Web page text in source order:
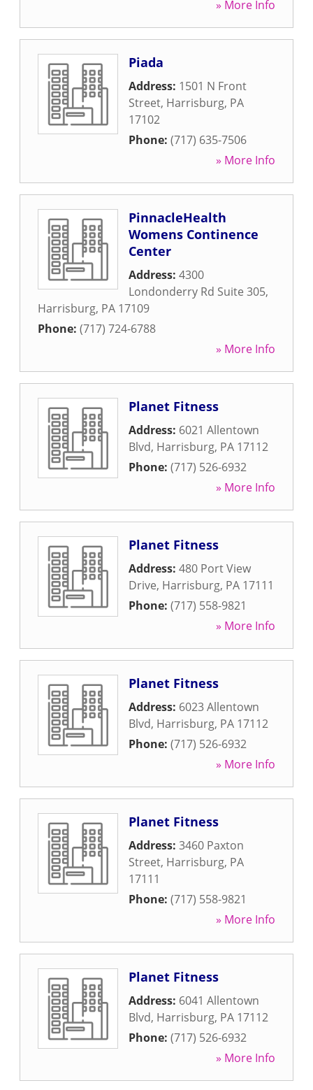
» More Info
Piada
Address: 1501 N Front
Street, Harrisburg, PA
17102
Phone: (717) 635-7506
» More Info
PinnacleHealth
Womens Continence
Center
Address: 4300
Londonderry Rd Suite 305,
Harrisburg, PA 17109
Phone: (717) 724-6788
» More Info
Planet Fitness
Address: 6021 Allentown
Blvd, Harrisburg, PA 17112
Phone: (717) 526-6932
» More Info
Planet Fitness
Address: 480 Port View
Drive, Harrisburg, PA 17111
Phone: (717) 558-9821
» More Info
Planet Fitness
Address: 6023 Allentown
Blvd, Harrisburg, PA 17112
Phone: (717) 526-6932
» More Info
Planet Fitness
Address: 3460 Paxton
Street, Harrisburg, PA
17111
Phone: (717) 558-9821
» More Info
Planet Fitness
Address: 6041 Allentown
Blvd, Harrisburg, PA 17112
Phone: (717) 526-6932
» More Info